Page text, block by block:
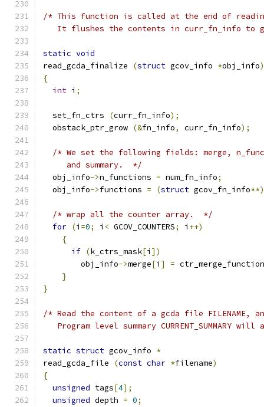
/* This function is called at the end of
It flushes the contents in curr_fn_info to
static void
read_gcda_finalize
(struct gcov_info *obj_info)
{
int i ;
  set_fn_ctrs
(curr_fn_info);
  obstack_ptr_grow
(&fn_info, curr_fn_info);
/* We set the following fields: merge,
     and summary.  */
  obj_info
->n_functions = num_fn_info;
  obj_info
->functions = (struct gcov_fn_info**)
/* wrap all the counter array.  */
for (i =0; i < GCOV_COUNTERS; i ++)
{
if (k_ctrs_mask[i ])
        obj_info
->merge[i ] =
}
}
/* Read the content of a gcda file FILENAME,
Program level summary CURRENT_SUMMARY will
static struct gcov_info *
read_gcda_file
(const char *filename)
{
unsigned tags[4];
unsigned depth = 0;